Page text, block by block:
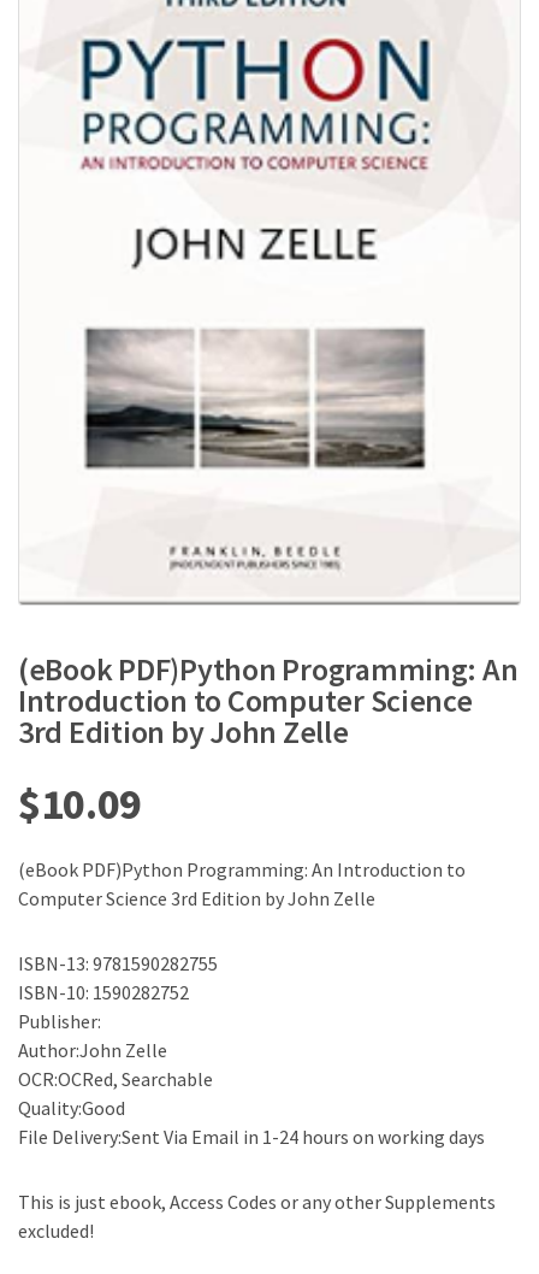
(eBook PDF)Python Programming: An
Introduction to Computer Science
3rd Edition by John Zelle
$10.09
(eBook PDF)Python Programming: An Introduction to
Computer Science 3rd Edition by John Zelle
ISBN-13: 9781590282755
ISBN-10: 1590282752
Publisher:
Author:John Zelle
OCR:OCRed, Searchable
Quality:Good
File Delivery:Sent Via Email in 1-24 hours on working days
This is just ebook, Access Codes or any other Supplements
excluded!